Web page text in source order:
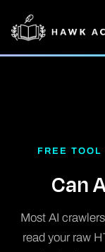
FREE
Can
Most AI
read your raw